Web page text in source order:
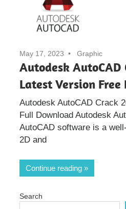
May 17, 2023 Graphic
Autodesk AutoCAD
Latest Version
Autodesk AutoCAD Crack
Full Download Autodesk
AutoCAD software is a
2D and
Continue reading
Search